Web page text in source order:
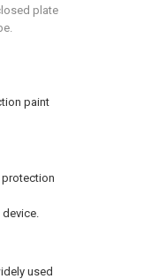
paint
protection
used
plate